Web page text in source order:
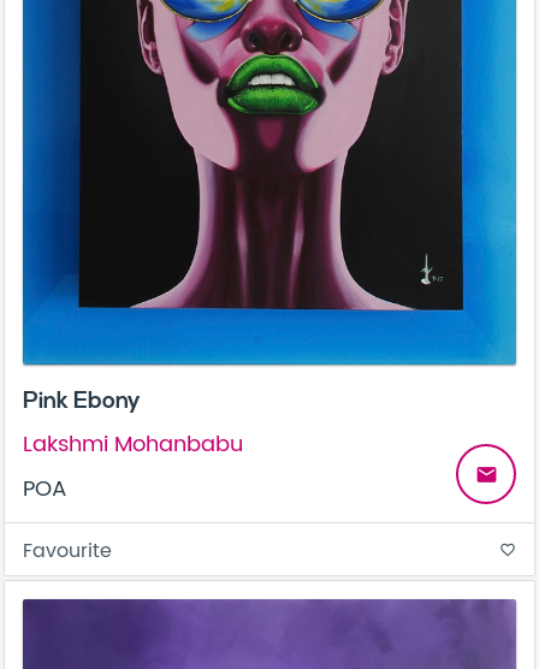
Pink Ebony
Lakshmi Mohanbabu
POA
email
Favourite favorite_border